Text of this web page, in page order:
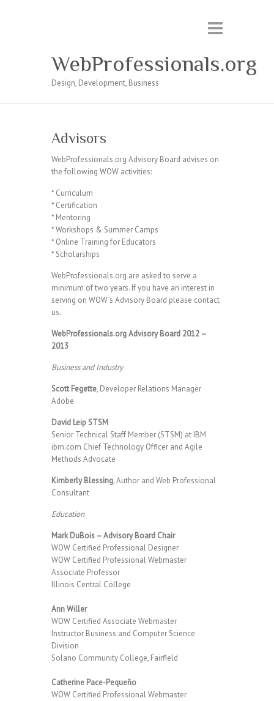
WebProfessionals.org
Design, Development, Business
Advisors
WebProfessionals.org Advisory Board advises on
the following WOW activities:
* Curriculum
* Certification
* Mentoring
* Workshops & Summer Camps
* Online Training for Educators
* Scholarships
WebProfessionals.org are asked to serve a
minimum of two years. If you have an interest in
serving on WOW’s Advisory Board please contact
us.
WebProfessionals.org Advisory Board 2012 –
2013
Business and Industry
Scott Fegette, Developer Relations Manager
Adobe
David Leip STSM
Senior Technical Staff Member (STSM) at IBM
ibm.com Chief Technology Officer and Agile
Methods Advocate
Kimberly Blessing, Author and Web Professional
Consultant
Education
Mark DuBois – Advisory Board Chair
WOW Certified Professional Designer
WOW Certified Professional Webmaster
Associate Professor
Illinois Central College
Ann Willer
WOW Certified Associate Webmaster
Instructor Business and Computer Science
Division
Solano Community College, Fairfield
Catherine Pace-Pequeño
WOW Certified Professional Webmaster